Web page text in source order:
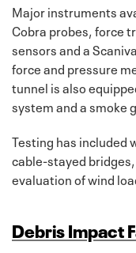
Major instruments
Cobra probes, force
sensors and a
force and pressure
tunnel is also
system and a smoke
Testing has included
cable-stayed
evaluation of wind
Debris Impact